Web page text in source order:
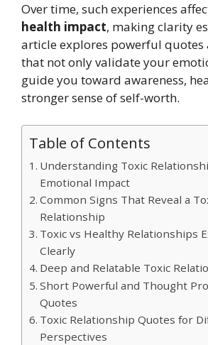
Over time, such experiences
health impact, making clarity
article explores powerful quotes
that not only validate your
guide you toward awareness,
stronger sense of self-worth.
Table of Contents
Understanding Toxic
Emotional Impact
Common Signs That Reveal a
Relationship
Toxic vs Healthy Relationships
Clearly
Deep and Relatable Toxic
Short Powerful and Thought
Quotes
Toxic Relationship Quotes for
Perspectives